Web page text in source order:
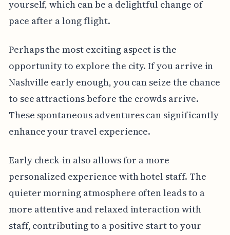
yourself, which can be a delightful change of
pace after a long flight.
Perhaps the most exciting aspect is the
opportunity to explore the city. If you arrive in
Nashville early enough, you can seize the chance
to see attractions before the crowds arrive.
These spontaneous adventures can significantly
enhance your travel experience.
Early check-in also allows for a more
personalized experience with hotel staff. The
quieter morning atmosphere often leads to a
more attentive and relaxed interaction with
staff, contributing to a positive start to your